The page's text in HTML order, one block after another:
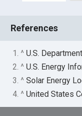
References
1. ^U.S.
2. ^U.S. Energy
3. ^Solar Energy
4. ^United States